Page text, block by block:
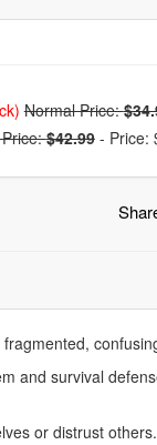
Normal Price:
$42.99 - Price:
and survival
or distrust